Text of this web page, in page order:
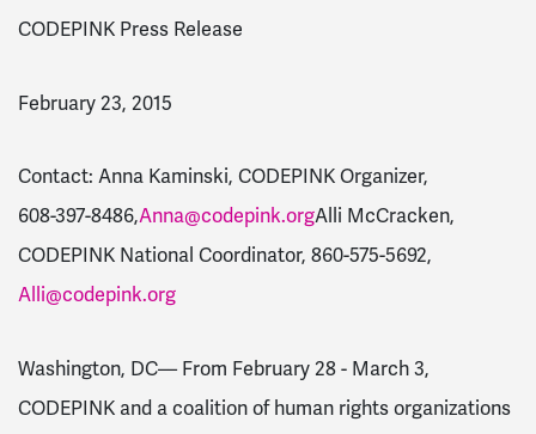
CODEPINK Press Release
February 23, 2015
Contact: Anna Kaminski, CODEPINK Organizer,
608-397-8486,Anna@codepink.orgAlli McCracken,
CODEPINK National Coordinator, 860-575-5692,
Alli@codepink.org
Washington, DC–– From February 28 - March 3,
CODEPINK and a coalition of human rights organizations